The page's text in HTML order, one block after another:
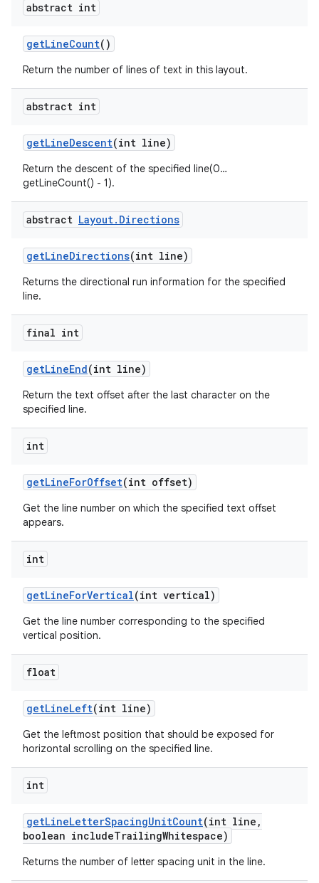
abstract int
getLineCount()
Return the number of lines of text in this layout.
abstract int
getLineDescent(int line)
Return the descent of the specified line(0…
getLineCount() - 1).
abstract Layout. Directions
getLineDirections(int line)
Returns the directional run information for the specified
line.
final int
getLineEnd(int line)
Return the text offset after the last character on the
specified line.
int
getLineForOffset(int offset)
Get the line number on which the specified text offset
appears.
int
getLineForVertical(int vertical)
Get the line number corresponding to the specified
vertical position.
float
getLineLeft(int line)
Get the leftmost position that should be exposed for
horizontal scrolling on the specified line.
int
getLineLetterSpacingUnitCount(int line ,
boolean includeTrailingWhitespace)
Returns the number of letter spacing unit in the line.